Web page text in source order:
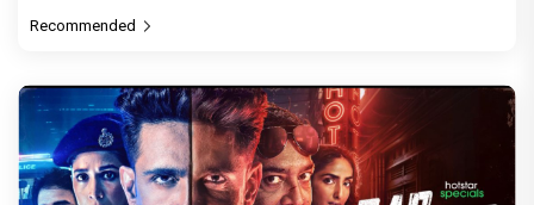
Recommended